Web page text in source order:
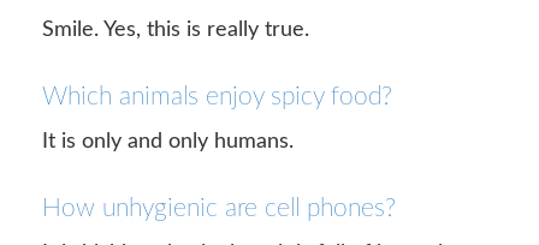
Smile. Yes, this is really true.
Which animals enjoy spicy food?
It is only and only humans.
How unhygienic are cell phones?